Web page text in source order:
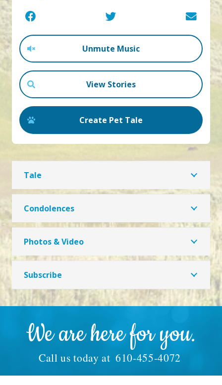
Unmute Music
View Stories
Create Pet Tale
Tale
Condolences
Photos & Video
Subscribe
We are here for you.
Call us today at 610-455-4072